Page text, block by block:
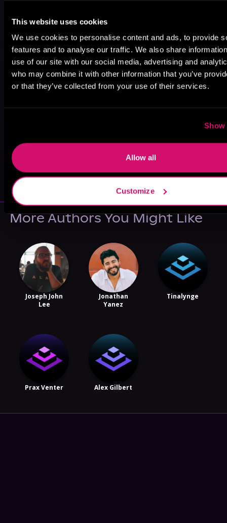
This website uses cookies
We use cookies to personalise content and ads, to provide
features and to analyse our traffic. We also share
use of our site with our social media, advertising and
who may combine it with other information that you’ve
or that they’ve collected from your use of their services.
Show
Allow all
Customize
VICARIOUS
More Authors You Might Like
Joseph John
Lee
Jonathan
Yanez
Tinalynge
Prax Venter Alex Gilbert